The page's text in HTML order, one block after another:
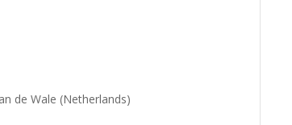
de Wale (Netherlands)